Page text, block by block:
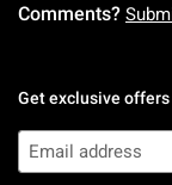
Comments?
Get exclusive